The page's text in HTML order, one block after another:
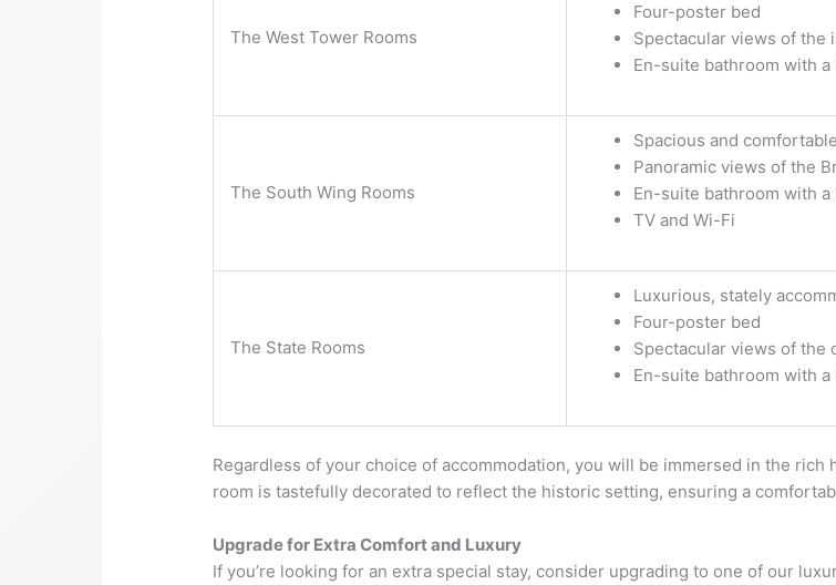
The West Tower Rooms
Four-poster bed
Spectacular views of the
En-suite bathroom with
The South Wing Rooms
Spacious and
Panoramic views of the
En-suite bathroom with
TV and Wi-Fi
The State Rooms
Luxurious, stately
Four-poster bed
Spectacular views of the
En-suite bathroom with
Regardless of your choice of accommodation, you will be immersed in the rich
room is tastefully decorated to reflect the historic setting, ensuring a
Upgrade for Extra Comfort and Luxury
If you’re looking for an extra special stay, consider upgrading to one of our